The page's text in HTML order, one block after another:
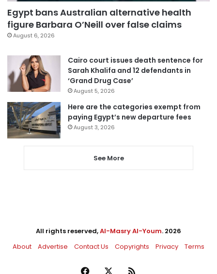
Egypt bans Australian alternative health
figure Barbara O’Neill over false claims
August 6, 2026
Cairo court issues death sentence for
Sarah Khalifa and 12 defendants in
‘Grand Drug Case’
August 5, 2026
Here are the categories exempt from
paying Egypt’s new departure fees
August 3, 2026
See More
All rights reserved,Al-Masry Al-Youm. 2026
About
Advertise Contact Us Copyrights Privacy Terms
Facebook RSS